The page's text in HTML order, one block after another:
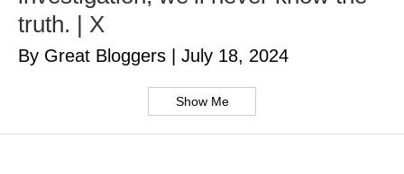
truth. | X
By Great Bloggers July 18, 2024
Show Me